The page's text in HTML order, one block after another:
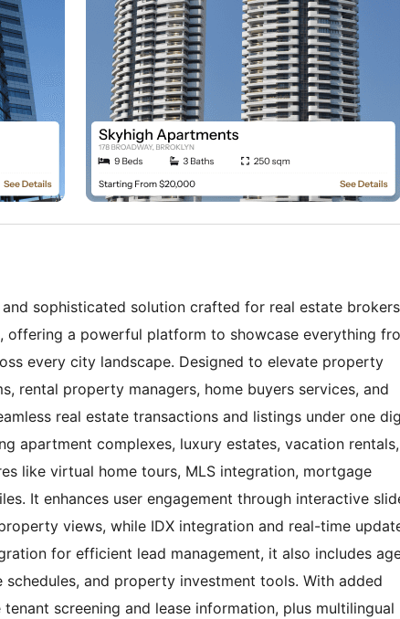
sophisticated solution crafted for real estate
offering a powerful platform to showcase everything
every city landscape. Designed to elevate property
rental property managers, home buyers services, and
real estate transactions and listings under one
apartment complexes, luxury estates, vacation
like virtual home tours, MLS integration, mortgage
It enhances user engagement through interactive
views, while IDX integration and real-time
for efficient lead management, it also includes
and property investment tools. With added
screening and lease information, plus multilingual